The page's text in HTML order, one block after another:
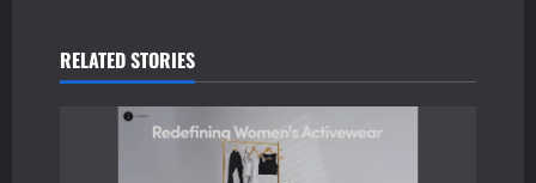
v
RELATED STORIES